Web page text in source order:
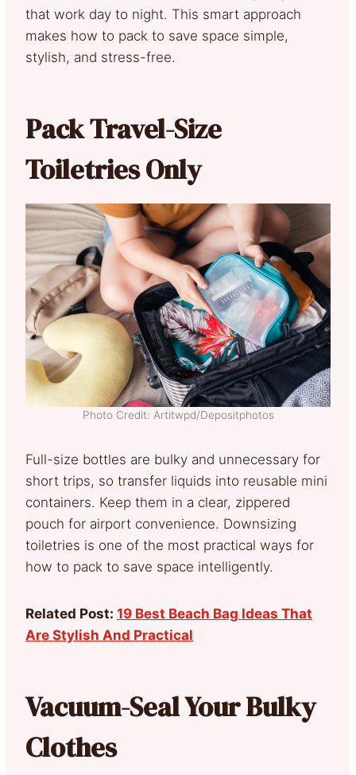
that work day to night. This smart approach
makes how to pack to save space simple,
stylish, and stress-free.
Pack Travel-Size
Toiletries Only
Photo Credit: Artitwpd/Depositphotos
Full-size bottles are bulky and unnecessary for
short trips, so transfer liquids into reusable mini
containers. Keep them in a clear, zippered
pouch for airport convenience. Downsizing
toiletries is one of the most practical ways for
how to pack to save space intelligently.
Related Post: 19 Best Beach Bag Ideas That
Are Stylish And Practical
Vacuum-Seal Your Bulky
Clothes